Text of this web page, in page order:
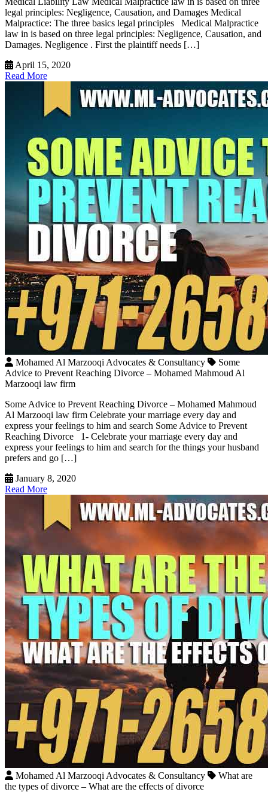
legal principles: Negligence, Causation, and Damages Medical
Malpractice: The three basics legal principles Medical Malpractice
law in is based on three legal principles: Negligence, Causation, and
Damages. Negligence . First the plaintiff needs […]
April 15, 2020
Read More
Mohamed Al Marzooqi Advocates & Consultancy
Some
Advice to Prevent Reaching Divorce – Mohamed Mahmoud Al
Marzooqi law firm
Some Advice to Prevent Reaching Divorce – Mohamed Mahmoud
Al Marzooqi law firm Celebrate your marriage every day and
express your feelings to him and search Some Advice to Prevent
Reaching Divorce 1- Celebrate your marriage every day and
express your feelings to him and search for the things your husband
prefers and go […]
January 8, 2020
Read More
Mohamed Al Marzooqi Advocates & Consultancy
What are
the types of divorce – What are the effects of divorce